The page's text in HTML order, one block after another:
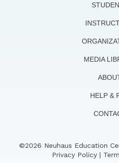
MEDIA
HELP &
©2026 Neuhaus Education
Privacy Policy |